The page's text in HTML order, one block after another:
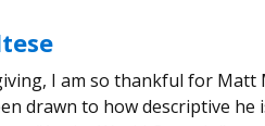
I am so thankful for Matt
drawn to how descriptive